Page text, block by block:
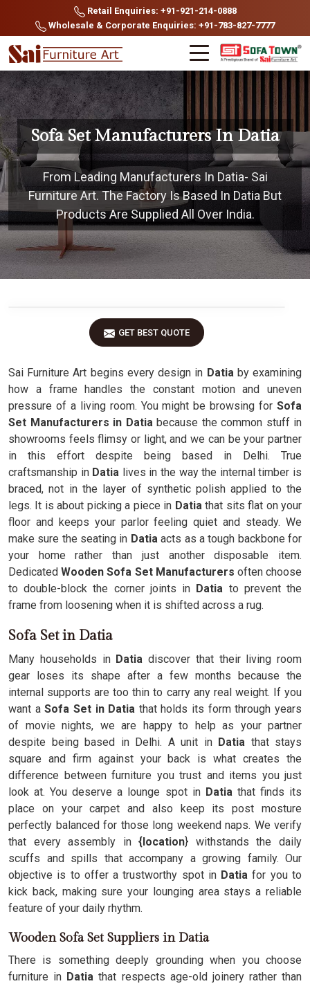
Retail Enquiries: +91-921-214-0888
Wholesale & Corporate Enquiries: +91-783-827-7777
Sofa Set Manufacturers In Datia
From Leading Manufacturers In Datia- Sai
Furniture Art. The Factory Is Based In Datia But
Products Are Supplied All Over India.
GET BEST QUOTE
Sai Furniture Art begins every design in Datiaby examining
how a frame handles the constant motion and uneven
pressure of a living room. You might be browsing for Sofa
Set Manufacturers in Datiabecause the common stuff in
showrooms feels flimsy or light, and we can be your partner
in this effort despite being based in Delhi. True
craftsmanship in Datia lives in the way the internal timber is
braced, not in the layer of synthetic polish applied to the
legs. It is about picking a piece in Datiathat sits flat on your
floor and keeps your parlor feeling quiet and steady. We
make sure the seating in Datiaacts as a tough backbone for
your home rather than just another disposable item.
DedicatedWooden Sofa Set Manufacturers often choose
to double-block the corner joints in Datia to prevent the
frame from loosening when it is shifted across a rug.
Sofa Set in Datia
Many households inDatia discover that their living room
gear loses its shape after a few months because the
internal supports are too thin to carry any real weight. If you
want aSofa Set in Datia that holds its form through years
of movie nights, we are happy to help as your partner
despite being based in Delhi. A unit in Datia that stays
square and firm against your back is what creates the
difference between furniture you trust and items you just
look at. You deserve a lounge spot in Datiathat finds its
place on your carpet and also keep its post mosture
perfectly balanced for those long weekend naps. We verify
that every assembly in{location} withstands the daily
scuffs and spills that accompany a growing family. Our
objective is to offer a trustworthy spot in Datiafor you to
kick back, making sure your lounging area stays a reliable
feature of your daily rhythm.
Wooden Sofa Set Suppliers in Datia
There is something deeply grounding when you choose
furniture in Datiathat respects age-old joinery rather than